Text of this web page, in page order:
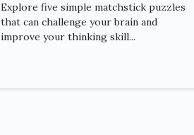
Explore five simple matchstick puzzles
that can challenge your brain and
improve your thinking skill...